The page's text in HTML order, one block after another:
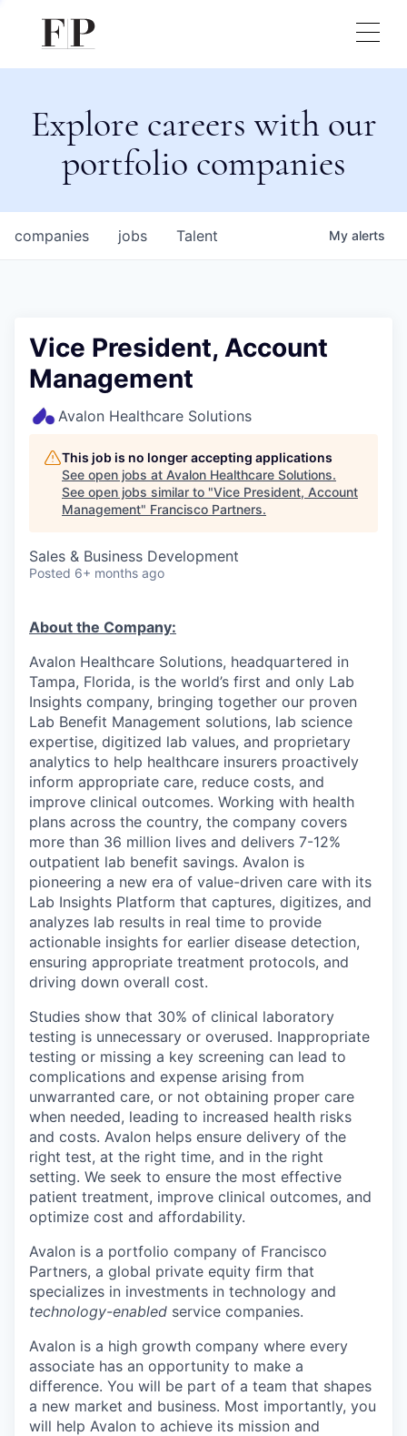
Explore careers with our
portfolio companies
jobs
companies Talent My alerts
Vice President, Account
Management
Avalon Healthcare Solutions
This job is no longer accepting applications
See open jobs at Avalon Healthcare Solutions.
See open jobs similar to "Vice President, Account
Management" Francisco Partners.
Sales & Business Development
Posted 6+ months ago
About the Company:
Avalon Healthcare Solutions, headquartered in
Tampa, Florida, is the world’s first and only Lab
Insights company, bringing together our proven
Lab Benefit Management solutions, lab science
expertise, digitized lab values, and proprietary
analytics to help healthcare insurers proactively
inform appropriate care, reduce costs, and
improve clinical outcomes. Working with health
plans across the country, the company covers
more than 36 million lives and delivers 7-12%
outpatient lab benefit savings. Avalon is
pioneering a new era of value-driven care with its
Lab Insights Platform that captures, digitizes, and
analyzes lab results in real time to provide
actionable insights for earlier disease detection,
ensuring appropriate treatment protocols, and
driving down overall cost.
Studies show that 30% of clinical laboratory
testing is unnecessary or overused. Inappropriate
testing or missing a key screening can lead to
complications and expense arising from
unwarranted care, or not obtaining proper care
when needed, leading to increased health risks
and costs. Avalon helps ensure delivery of the
right test, at the right time, and in the right
setting. We seek to ensure the most effective
patient treatment, improve clinical outcomes, and
optimize cost and affordability.
Avalon is a portfolio company of Francisco
Partners, a global private equity firm that
specializes in investments in technology and
technology-enabled service companies.
Avalon is a high growth company where every
associate has an opportunity to make a
difference. You will be part of a team that shapes
a new market and business. Most importantly, you
will help Avalon to achieve its mission and